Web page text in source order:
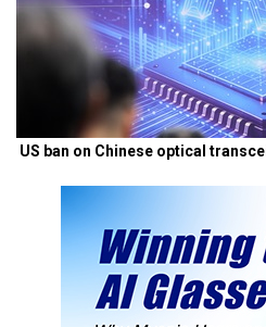
US ban on Chinese optical